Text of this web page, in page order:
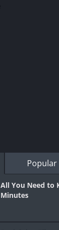
Popular
All You Need to
Minutes